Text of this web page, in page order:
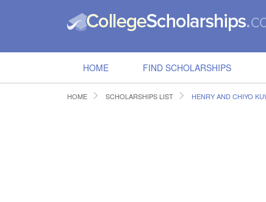
HOME FIND SCHOLARSHIPS
HOME SCHOLARSHIPS LIST HENRY AND CHIYO